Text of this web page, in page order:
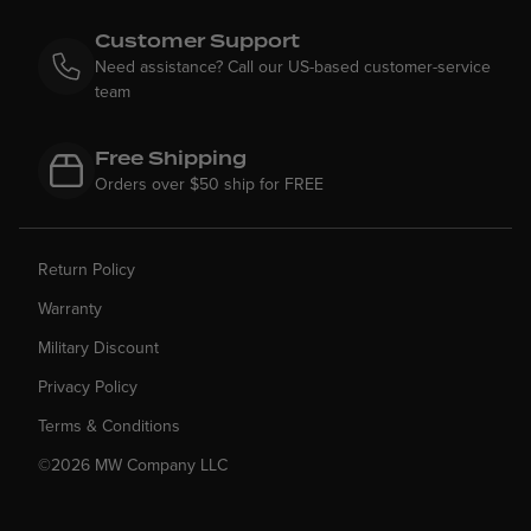
Customer Support
Need assistance? Call our US-based customer-service
team
Free Shipping
Orders over $50 ship for FREE
Return Policy
Warranty
Military Discount
Privacy Policy
Terms & Conditions
©2026 MW Company LLC